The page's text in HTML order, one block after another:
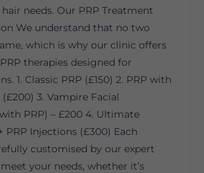
needs. Our PRP Treatment
We understand that no two
which is why our clinic offers
therapies designed for
1. Classic PRP (£150) 2. PRP with
3. Vampire Facial
PRP) – £200 4. Ultimate
PRP Injections (£300) Each
customised by our expert
your needs, whether it’s